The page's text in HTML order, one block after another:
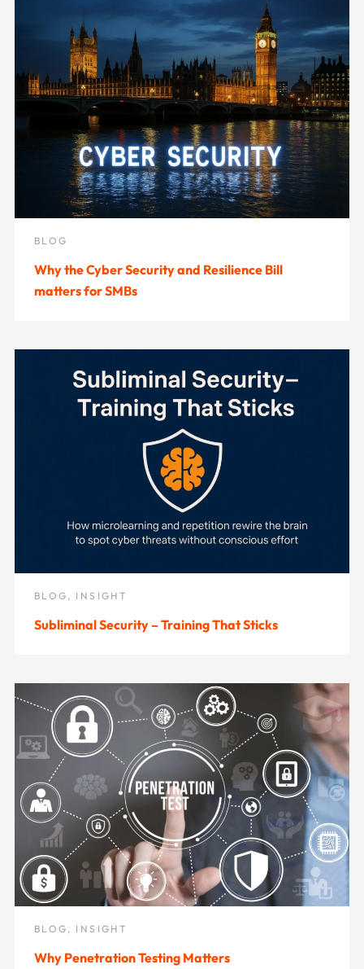
BLOG
Why the Cyber Security and Resilience Bill
matters for SMBs
BLOG , INSIGHT
Subliminal Security – Training That Sticks
BLOG , INSIGHT
Why Penetration Testing Matters